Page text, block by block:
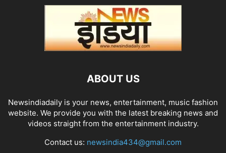
ABOUT US
Newsindiadaily is your news, entertainment, music fashion
website. We provide you with the latest breaking news and
videos straight from the entertainment industry.
Contact us: newsindia434@gmail.com